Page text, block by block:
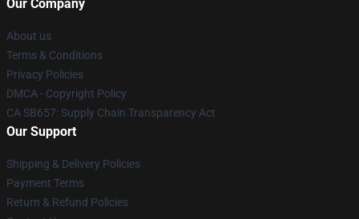
Our Company
About us
Terms & Conditions
Privacy Policies
DMCA - Copyright Policy
CA SB657: Supply Chain Transparency Act
Our Support
Shipping & Delivery Policies
Payment Terms
Return & Refund Policies